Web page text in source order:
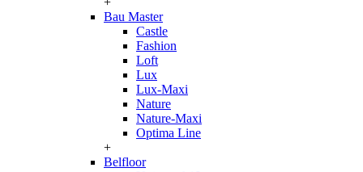
Bau Master
Castle
Fashion
Loft
Lux
Lux-Maxi
Nature
Nature-Maxi
Optima Line
+
Belfloor